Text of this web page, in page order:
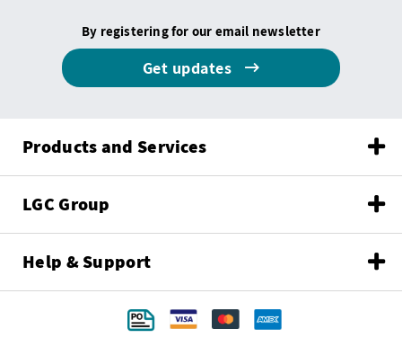
By registering for our email newsletter
Get updates
Products and Services
LGC Group
Help & Support